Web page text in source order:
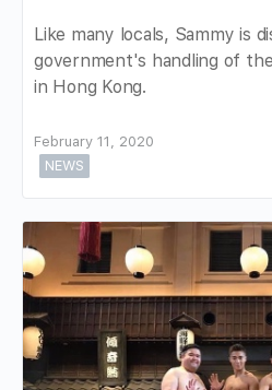
Like many locals, Sammy is
government's handling of
in Hong Kong.
February 11, 2020
NEWS